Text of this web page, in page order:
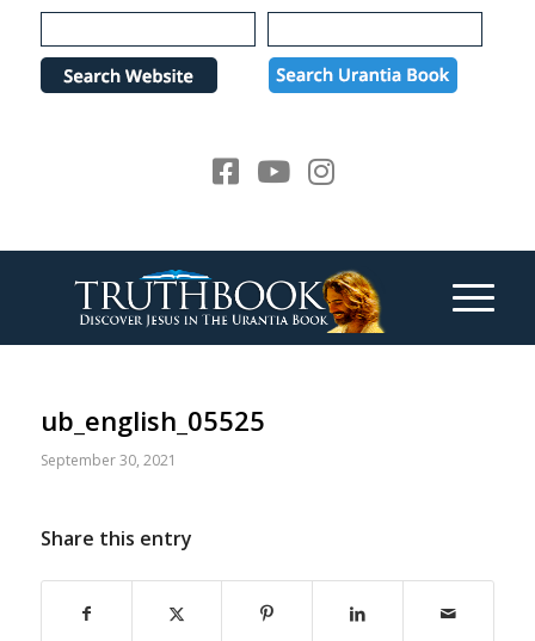
Please
note:
website
ub_english_05525
September 30, 2021
Share this entry